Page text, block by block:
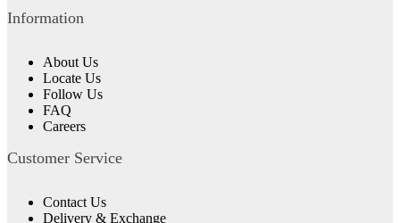
Information
About Us
Locate Us
Follow Us
FAQ
Careers
Customer Service
Contact Us
Delivery & Exchange